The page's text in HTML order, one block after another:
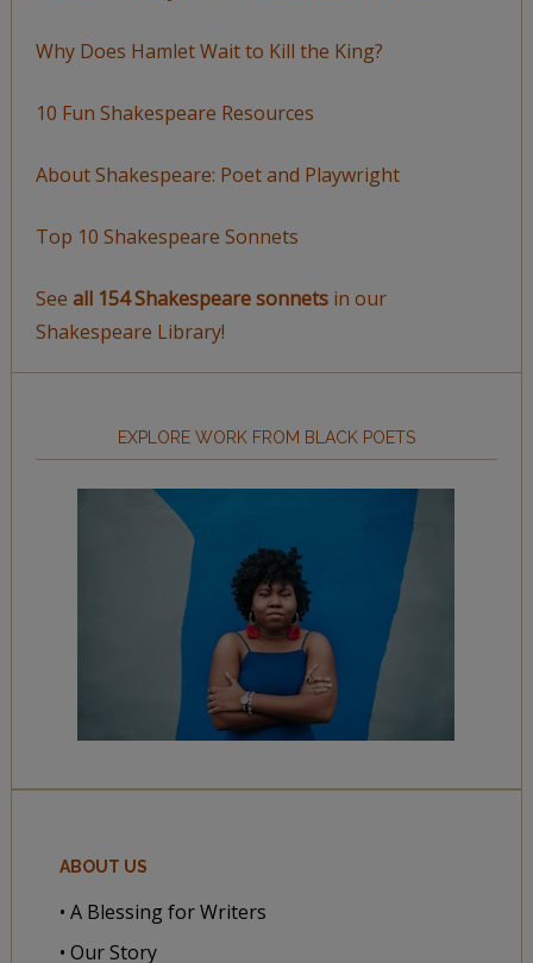
Why Does Hamlet Wait to Kill the King?
10 Fun Shakespeare Resources
About Shakespeare: Poet and Playwright
Top 10 Shakespeare Sonnets
See all 154 Shakespeare sonnetsin our
Shakespeare Library!
EXPLORE WORK FROM BLACK POETS
ABOUT US
• A Blessing for Writers
• Our Story